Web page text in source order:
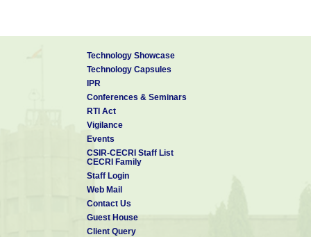
Technology Showcase
Technology Capsules
IPR
Conferences & Seminars
RTI Act
Vigilance
Events
CSIR-CECRI Staff List
CECRI Family
Staff Login
Web Mail
Contact Us
Guest House
Client Query